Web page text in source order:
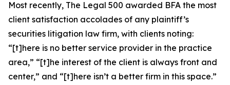
Most recently, The Legal 500 awarded BFA the most
client satisfaction accolades of any plaintiff’s
securities litigation law firm, with clients noting:
“[t]here is no better service provider in the practice
area,” “[t]he interest of the client is always front and
center,” and “[t]here isn’t a better firm in this space.”